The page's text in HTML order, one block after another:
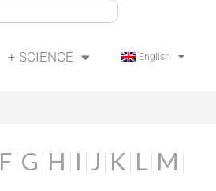
+ SCIENCE English
F G H I J K L M